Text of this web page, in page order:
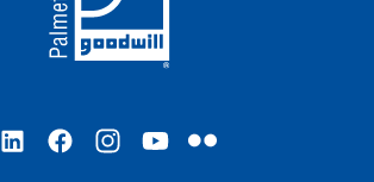
LinkedInFacebookInstagramYouTube
Flickr